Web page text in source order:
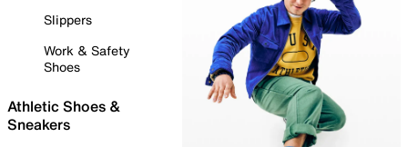
Slippers
Work & Safety
Shoes
Athletic Shoes &
Sneakers